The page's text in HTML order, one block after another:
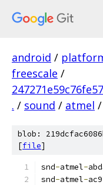
android /
freescale /
. / sound / atmel /
blob:
[file]
snd-atmel-
snd-atmel-